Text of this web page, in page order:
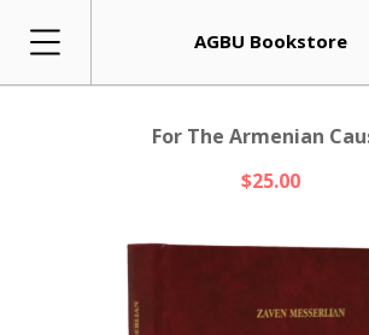
AGBU Bookstore
For The Armenian
$25.00